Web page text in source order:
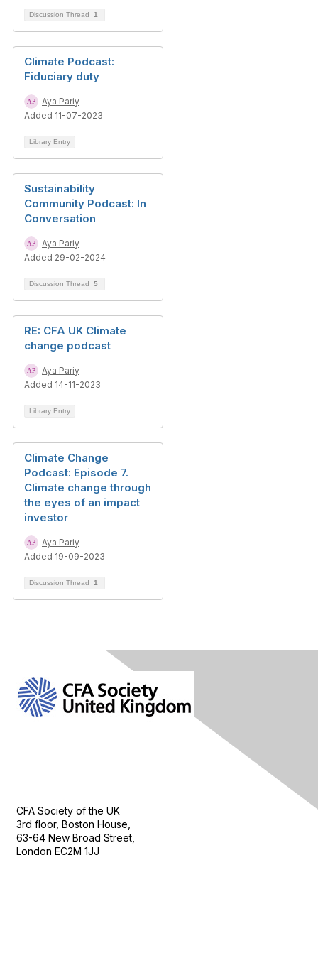
Discussion Thread 1
Climate Podcast:
Fiduciary duty
Aya Pariy
Added 11-07-2023
Library Entry
Sustainability
Community Podcast: In
Conversation
Aya Pariy
Added 29-02-2024
Discussion Thread 5
RE: CFA UK Climate
change podcast
Aya Pariy
Added 14-11-2023
Library Entry
Climate Change
Podcast: Episode 7.
Climate change through
the eyes of an impact
investor
Aya Pariy
Added 19-09-2023
Discussion Thread 1
CFA Society of the UK
3rd floor, Boston House,
63-64 New Broad Street,
London EC2M 1JJ